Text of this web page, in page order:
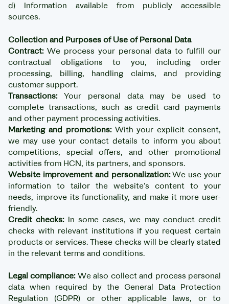
d) Information available from publicly accessible
sources.
Collection and Purposes of Use of Personal Data
Contract:We process your personal data to fulfill our
contractual obligations to you, including order
processing, billing, handling claims, and providing
customer support.
Transactions:Your personal data may be used to
complete transactions, such as credit card payments
and other payment processing activities.
Marketing and promotions:With your explicit consent,
we may use your contact details to inform you about
competitions, special offers, and other promotional
activities from HCN, its partners, and sponsors.
Website improvement and personalization:We use your
information to tailor the website’s content to your
needs, improve its functionality, and make it more user-
friendly.
Credit checks:In some cases, we may conduct credit
checks with relevant institutions if you request certain
products or services. These checks will be clearly stated
in the relevant terms and conditions.
Legal compliance:We also collect and process personal
data when required by the General Data Protection
Regulation (GDPR) or other applicable laws, or to